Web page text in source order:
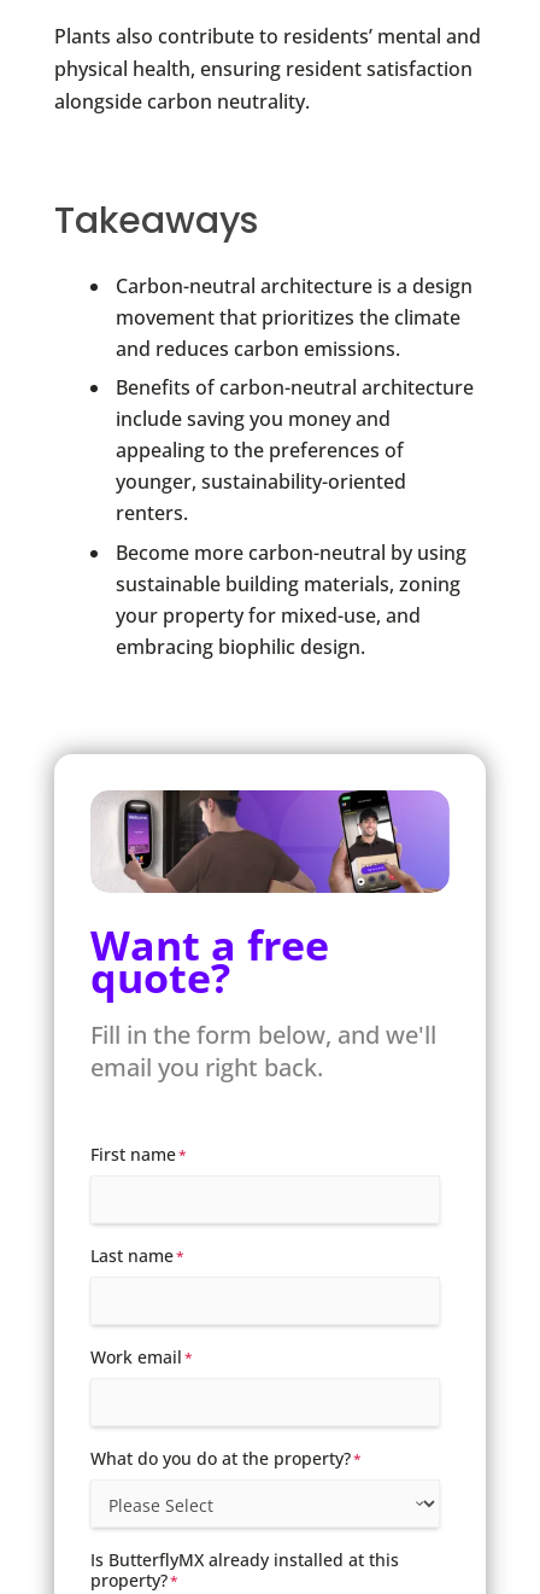
Plants also contribute to residents’ mental and
physical health, ensuring resident satisfaction
alongside carbon neutrality.
Takeaways
Carbon-neutral architecture is a design
movement that prioritizes the climate
and reduces carbon emissions.
Benefits of carbon-neutral architecture
include saving you money and
appealing to the preferences of
younger, sustainability-oriented
renters.
Become more carbon-neutral by using
sustainable building materials, zoning
your property for mixed-use, and
embracing biophilic design.
Want a free
quote?
Fill in the form below, and we'll
email you right back.
First name*
Last name*
Work email*
What do you do at the property?*
Is ButterflyMX already installed at this
property?*